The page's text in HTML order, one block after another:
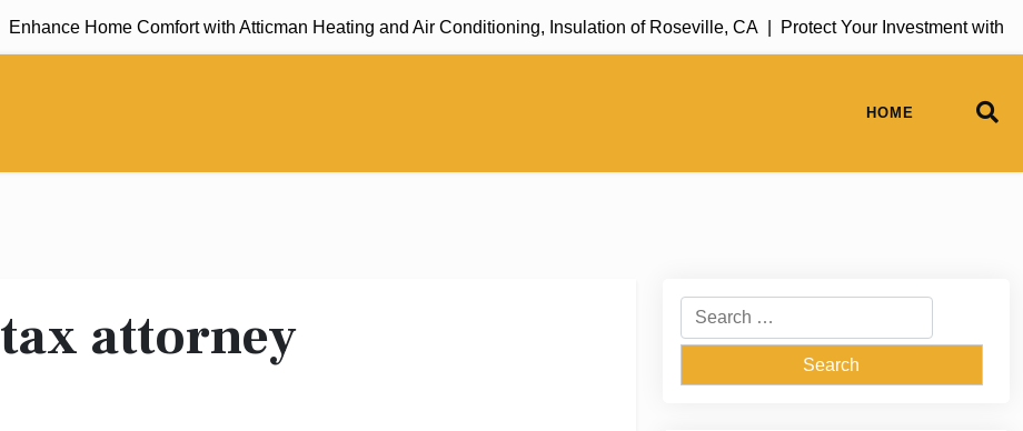
Enhance Home Comfort with Atticman Heating and Air Conditioning, Insulation of Roseville, CA | Protect Your Investment with
HOME
tax attorney
Search
for: